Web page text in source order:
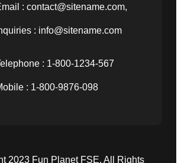
: contact@sitename.com,
: info@sitename.com
: 1-800-1234-567
: 1-800-9876-098
2023 Fun Planet FSE. All Rights